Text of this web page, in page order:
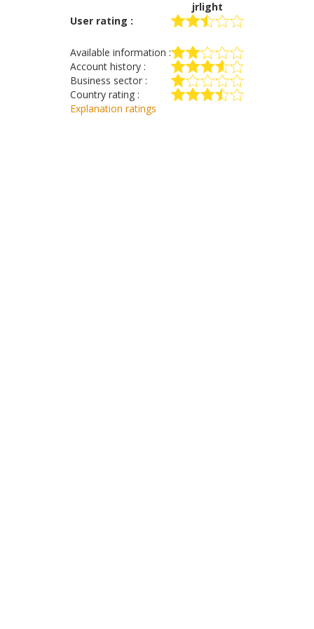
jrlight
User rating :
Available information :
Account history :
Business sector :
Country rating :
Explanation ratings